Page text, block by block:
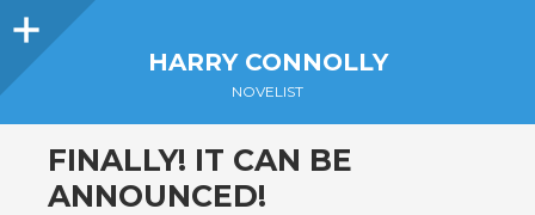
Sidebar
HARRY CONNOLLY
NOVELIST
FINALLY! IT CAN BE
ANNOUNCED!